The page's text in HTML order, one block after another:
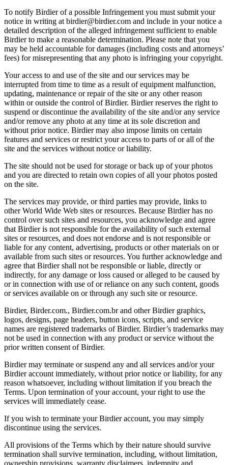
To notify Birdier of a possible Infringement you must submit your
notice in writing at birdier@birdier.com and include in your notice a
detailed description of the alleged infringement sufficient to enable
Birdier to make a reasonable determination. Please note that you
may be held accountable for damages (including costs and attorneys’
fees) for misrepresenting that any photo is infringing your copyright.
Your access to and use of the site and our services may be
interrupted from time to time as a result of equipment malfunction,
updating, maintenance or repair of the site or any other reason
within or outside the control of Birdier. Birdier reserves the right to
suspend or discontinue the availability of the site and/or any service
and/or remove any photo at any time at its sole discretion and
without prior notice. Birdier may also impose limits on certain
features and services or restrict your access to parts of or all of the
site and the services without notice or liability.
The site should not be used for storage or back up of your photos
and you are directed to retain own copies of all your photos posted
on the site.
The services may provide, or third parties may provide, links to
other World Wide Web sites or resources. Because Birdier has no
control over such sites and resources, you acknowledge and agree
that Birdier is not responsible for the availability of such external
sites or resources, and does not endorse and is not responsible or
liable for any content, advertising, products or other materials on or
available from such sites or resources. You further acknowledge and
agree that Birdier shall not be responsible or liable, directly or
indirectly, for any damage or loss caused or alleged to be caused by
or in connection with use of or reliance on any such content, goods
or services available on or through any such site or resource.
Birdier, Birder.com., Birdier.com.br and other Birdier graphics,
logos, designs, page headers, button icons, scripts, and service
names are registered trademarks of Birdier. Birdier’s trademarks may
not be used in connection with any product or service without the
prior written consent of Birdier.
Birdier may terminate or suspend any and all services and/or your
Birdier account immediately, without prior notice or liability, for any
reason whatsoever, including without limitation if you breach the
Terms. Upon termination of your account, your right to use the
services will immediately cease.
If you wish to terminate your Birdier account, you may simply
discontinue using the services.
All provisions of the Terms which by their nature should survive
termination shall survive termination, including, without limitation,